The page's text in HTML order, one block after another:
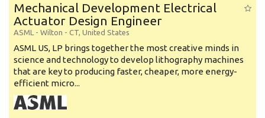
Mechanical Development Electrical
Actuator Design Engineer
ASML - Wilton - CT, United States
ASML US, LP brings together the most creative minds in
science and technology to develop lithography machines
that are key to producing faster, cheaper, more energy-
efficient micro...